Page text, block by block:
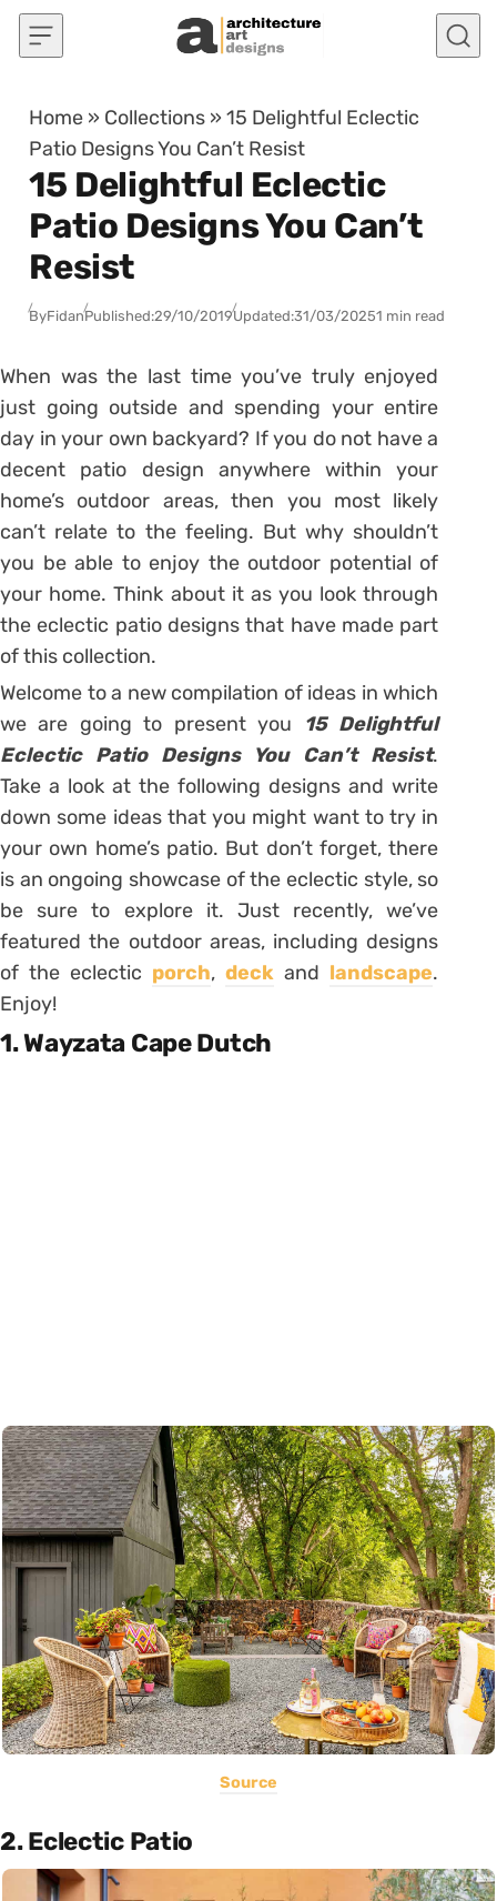
Skip to content
Home » Collections »15 Delightful Eclectic
Patio Designs You Can’t Resist
15 Delightful Eclectic
Patio Designs You Can’t
Resist
ByFidanPublished:29/10/2019Updated:31/03/20251 min read
When was the last time you’ve truly enjoyed
just going outside and spending your entire
day in your own backyard? If you do not have a
decent patio design anywhere within your
home’s outdoor areas, then you most likely
can’t relate to the feeling. But why shouldn’t
you be able to enjoy the outdoor potential of
your home. Think about it as you look through
the eclectic patio designs that have made part
of this collection.
Welcome to a new compilation of ideas in which
we are going to present you 15 Delightful
Eclectic Patio Designs You Can’t Resist.
Take a look at the following designs and write
down some ideas that you might want to try in
your own home’s patio. But don’t forget, there
is an ongoing showcase of the eclectic style, so
be sure to explore it. Just recently, we’ve
featured the outdoor areas, including designs
of the eclectic porch,deck and landscape.
Enjoy!
1. Wayzata Cape Dutch
Source
2. Eclectic Patio